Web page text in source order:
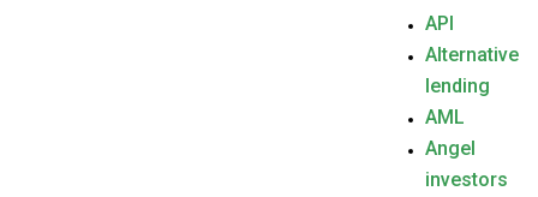
API
Alternative
lending
AML
Angel
investors